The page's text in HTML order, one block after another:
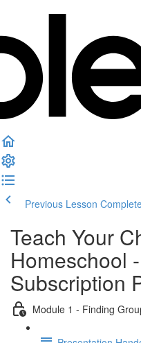
Previous Lesson
Teach Your
Homeschool
Subscription
Module 1 - Finding